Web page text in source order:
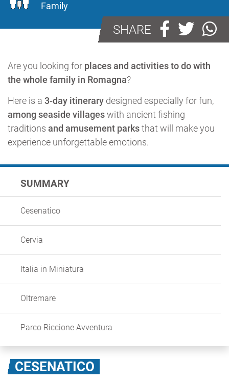
Family
SHARE
Are you looking for places and activities to do with
the whole family in Romagna?
Here is a 3-day itinerary designed especially for fun,
among seaside villageswith ancient fishing
traditions and amusement parksthat will make you
experience unforgettable emotions.
SUMMARY
Cesenatico
Cervia
Italia in Miniatura
Oltremare
Parco Riccione Avventura
CESENATICO